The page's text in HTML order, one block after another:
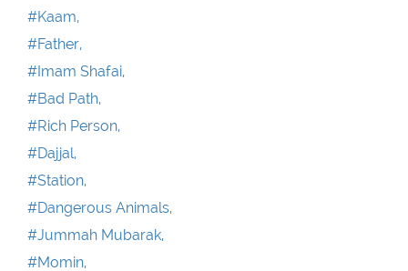
#Kaam,
#Father,
#Imam Shafai,
#Bad Path,
#Rich Person,
#Dajjal,
#Station,
#Dangerous Animals,
#Jummah Mubarak,
#Momin,